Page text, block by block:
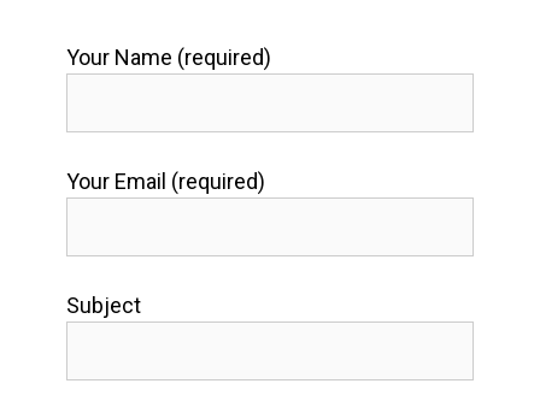
Your Name (required)
Your Email (required)
Subject